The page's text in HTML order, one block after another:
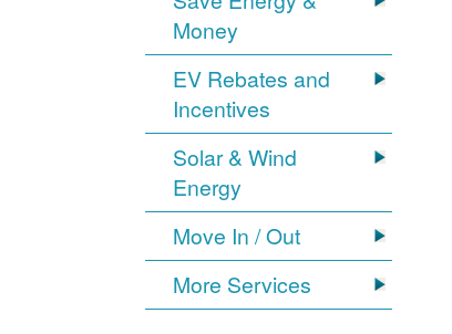
Money
EV Rebates and
Incentives
Solar & Wind
Energy
Move In / Out
More Services